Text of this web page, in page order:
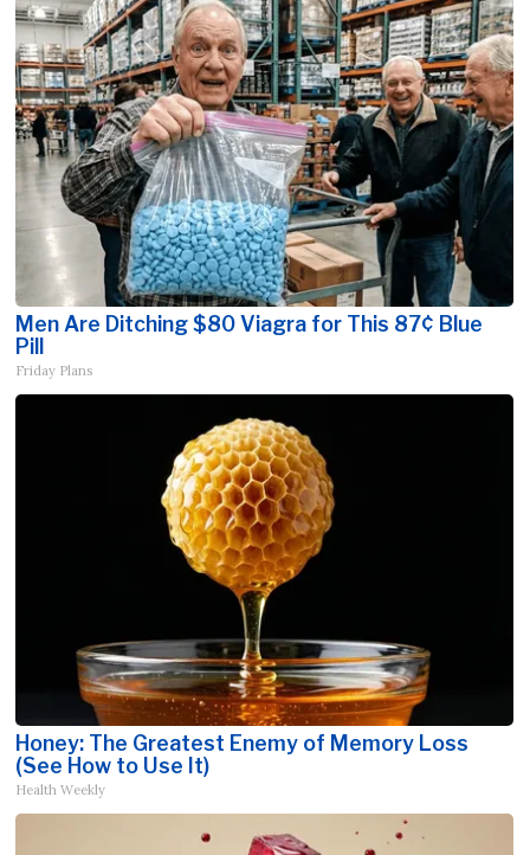
Men Are Ditching $80 Viagra for This 87¢ Blue
Pill
Friday Plans
Honey: The Greatest Enemy of Memory Loss
(See How to Use It)
Health Weekly